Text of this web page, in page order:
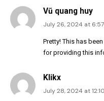
Vũ quang huy
July 26, 2024 at
Pretty! This has
for providing this
Klikx
July 28, 2024 at